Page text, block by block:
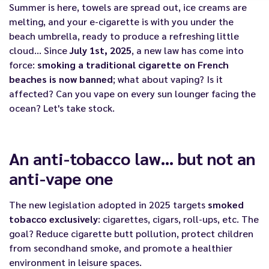
Summer is here, towels are spread out, ice creams are
melting, and your e-cigarette is with you under the
beach umbrella, ready to produce a refreshing little
cloud… SinceJuly 1st, 2025, a new law has come into
force: smoking a traditional cigarette on French
beaches is now banned; what about vaping? Is it
affected? Can you vape on every sun lounger facing the
ocean? Let's take stock.
An anti-tobacco law… but not an
anti-vape one
The new legislation adopted in 2025 targets smoked
tobacco exclusively: cigarettes, cigars, roll-ups, etc. The
goal? Reduce cigarette butt pollution, protect children
from secondhand smoke, and promote a healthier
environment in leisure spaces.